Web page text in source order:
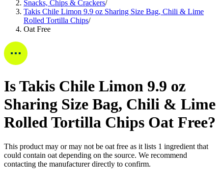
Snacks, Chips & Crackers/
Takis Chile Limon 9.9 oz Sharing Size Bag, Chili & Lime
Rolled Tortilla Chips/
Oat Free
IsTakis Chile Limon 9.9 oz
Sharing Size Bag, Chili & Lime
Rolled Tortilla Chips Oat Free?
This product may or may not be oat free as it lists 1 ingredient that
could contain oat depending on the source. We recommend
contacting the manufacturer directly to confirm.